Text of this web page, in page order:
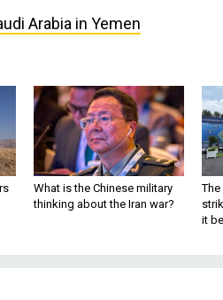
Arabia in Yemen
What is the Chinese military
thinking about the Iran war?
The
it